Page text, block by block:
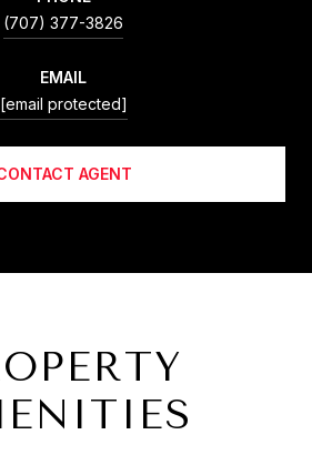
(707) 377-3826
EMAIL
[email protected]
AGENT